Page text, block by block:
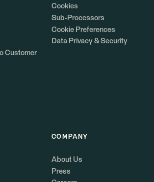
Customer
Cookies
Sub-Processors
Cookie Preferences
Data Privacy & Security
COMPANY
About Us
Press